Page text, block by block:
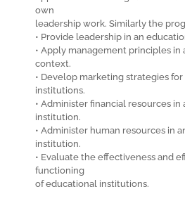
own
leadership work. Similarly the
• Provide leadership in an
• Apply management principles in
context.
• Develop marketing strategies
institutions.
• Administer financial resources in
institution.
• Administer human resources in
institution.
• Evaluate the effectiveness and
functioning
of educational institutions.